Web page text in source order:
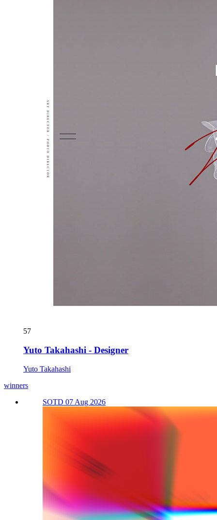
57
Yuto Takahashi - Designer
Yuto Takahashi
winners
SOTD 07 Aug 2026